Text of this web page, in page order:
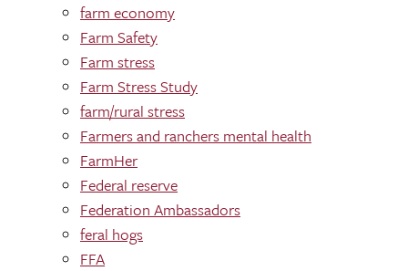
farm economy
Farm Safety
Farm stress
Farm Stress Study
farm/rural stress
Farmers and ranchers mental health
FarmHer
Federal reserve
Federation Ambassadors
feral hogs
FFA